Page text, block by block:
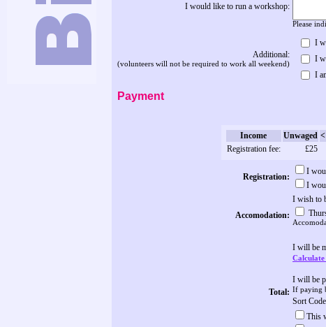
I would like to run a workshop:
Please
Additional:
(volunteers will not be required to work all weekend)
I
I
I
Payment
Income Unwaged
Registration fee:
£25
Registration:
I
I
Accomodation:
I wish to
Total:
I will be
I will be
If paying
Sort
This